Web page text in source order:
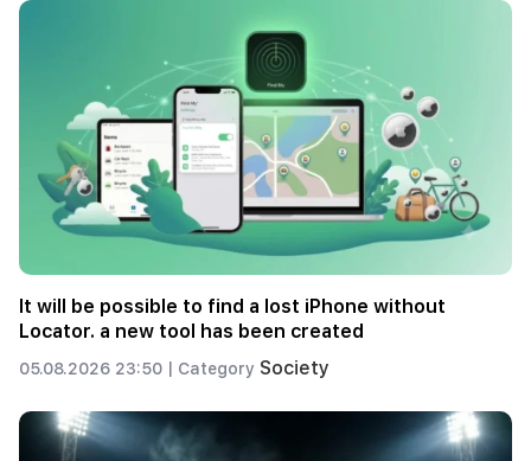
It will be possible to find a lost iPhone without
Locator. a new tool has been created
05.08.2026 23:50 | Category Society